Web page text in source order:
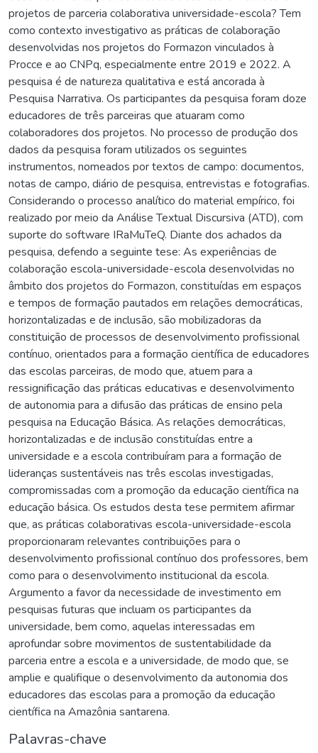
projetos de parceria colaborativa universidade-escola? Tem
como contexto investigativo as práticas de colaboração
desenvolvidas nos projetos do Formazon vinculados à
Procce e ao CNPq, especialmente entre 2019 e 2022. A
pesquisa é de natureza qualitativa e está ancorada à
Pesquisa Narrativa. Os participantes da pesquisa foram doze
educadores de três parceiras que atuaram como
colaboradores dos projetos. No processo de produção dos
dados da pesquisa foram utilizados os seguintes
instrumentos, nomeados por textos de campo: documentos,
notas de campo, diário de pesquisa, entrevistas e fotografias.
Considerando o processo analítico do material empírico, foi
realizado por meio da Análise Textual Discursiva (ATD), com
suporte do software IRaMuTeQ. Diante dos achados da
pesquisa, defendo a seguinte tese: As experiências de
colaboração escola-universidade-escola desenvolvidas no
âmbito dos projetos do Formazon, constituídas em espaços
e tempos de formação pautados em relações democráticas,
horizontalizadas e de inclusão, são mobilizadoras da
constituição de processos de desenvolvimento profissional
contínuo, orientados para a formação científica de educadores
das escolas parceiras, de modo que, atuem para a
ressignificação das práticas educativas e desenvolvimento
de autonomia para a difusão das práticas de ensino pela
pesquisa na Educação Básica. As relações democráticas,
horizontalizadas e de inclusão constituídas entre a
universidade e a escola contribuíram para a formação de
lideranças sustentáveis nas três escolas investigadas,
compromissadas com a promoção da educação científica na
educação básica. Os estudos desta tese permitem afirmar
que, as práticas colaborativas escola-universidade-escola
proporcionaram relevantes contribuições para o
desenvolvimento profissional contínuo dos professores, bem
como para o desenvolvimento institucional da escola.
Argumento a favor da necessidade de investimento em
pesquisas futuras que incluam os participantes da
universidade, bem como, aquelas interessadas em
aprofundar sobre movimentos de sustentabilidade da
parceria entre a escola e a universidade, de modo que, se
amplie e qualifique o desenvolvimento da autonomia dos
educadores das escolas para a promoção da educação
científica na Amazônia santarena.
Palavras-chave